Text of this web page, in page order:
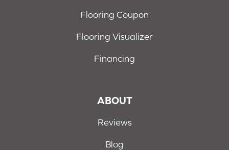
Flooring Coupon
Flooring Visualizer
Financing
ABOUT
Reviews
Blog